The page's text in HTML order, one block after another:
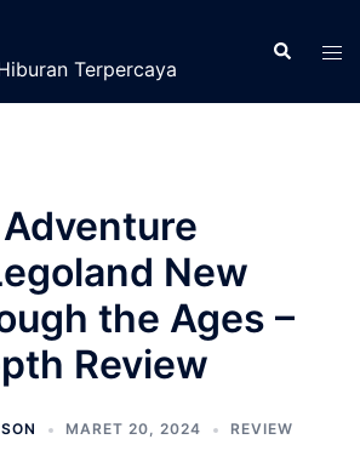
Terpercaya
Cari
New
the Ages –
Review
MARET 20, 2024 REVIEW